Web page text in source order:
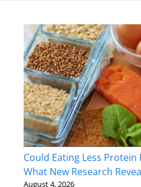
Could Eating Less Protein
What New Research
August 4, 2026